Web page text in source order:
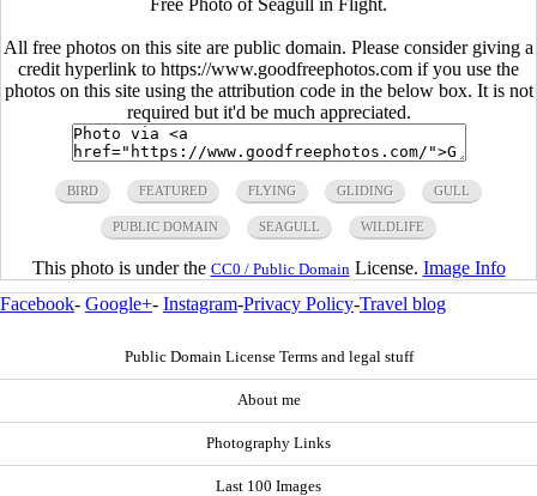
Free Photo of Seagull in Flight.
All free photos on this site are public domain. Please consider giving a
credit hyperlink to https://www.goodfreephotos.com if you use the
photos on this site using the attribution code in the below box. It is not
required but it'd be much appreciated.
BIRD FEATURED FLYING GLIDING GULL
PUBLIC DOMAIN SEAGULL WILDLIFE
This photo is under the CC0 / Public DomainLicense. Image Info
Facebook- Google+- Instagram-Privacy Policy-Travel blog
Public Domain License Terms and legal stuff
About me
Photography Links
Last 100 Images